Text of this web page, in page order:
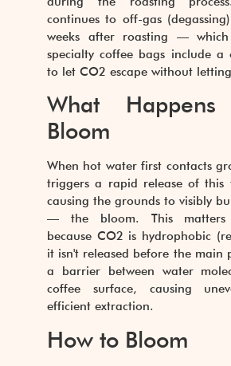
continues to off-gas
weeks after roasting —
specialty coffee bags include a
to let CO2 escape without
What Happens
Bloom
When hot water first contacts
triggers a rapid release of this
causing the grounds to visibly
— the bloom. This matters
because CO2 is hydrophobic
it isn't released before the main
a barrier between water
coffee surface, causing
efficient extraction.
How to Bloom